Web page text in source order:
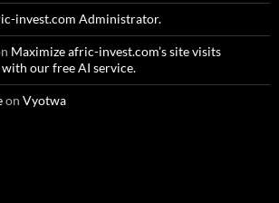
invest.com Administrator.
Maximize afric-invest.com’s site visits
our free AI service.
on Vyotwa